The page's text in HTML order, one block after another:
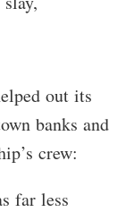
out its
banks and
crew:
far less